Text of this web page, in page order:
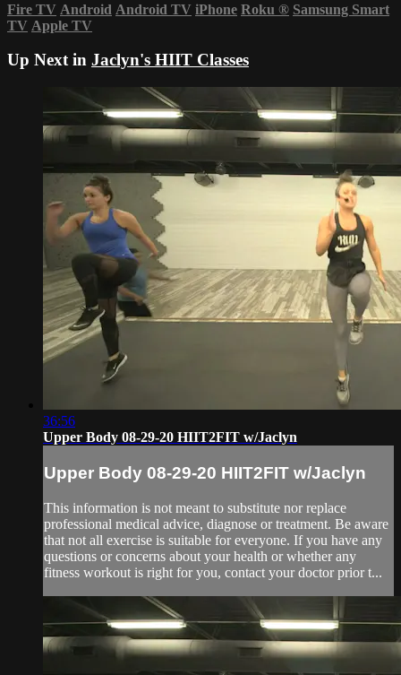
Fire TV Android Android TV iPhone Roku ® Samsung Smart
TV Apple TV
Up Next in Jaclyn's HIIT Classes
36:56
Upper Body 08-29-20 HIIT2FIT w/Jaclyn
Upper Body 08-29-20 HIIT2FIT w/Jaclyn
This information is not meant to substitute nor replace
professional medical advice, diagnose or treatment. Be aware
that not all exercise is suitable for everyone. If you have any
questions or concerns about your health or whether any
fitness workout is right for you, contact your doctor prior t...